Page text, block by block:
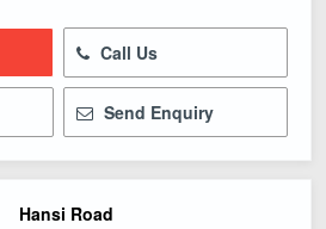
Call Us
Send Enquiry
Hansi Road